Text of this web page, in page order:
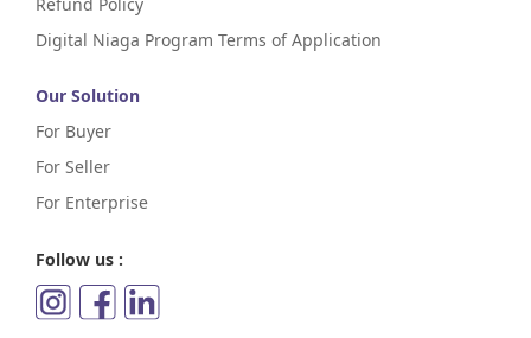
Digital Niaga Program Terms of Application
Our Solution
For Buyer
For Seller
For Enterprise
Follow us :